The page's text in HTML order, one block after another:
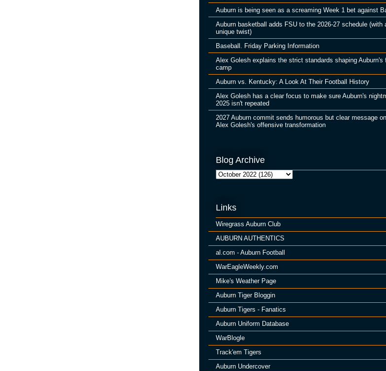
Auburn is being seen as a screaming Week 1 bet against
Auburn basketball adds FSU to the 2026-27 schedule (with
unique twist)
Baseball. Friday Parking Information
Alex Golesh explains the strict standards shaping Auburn's
camp
Auburn vs. Kentucky: A Look At Their Football History
Alex Golesh has a clear focus to make sure Auburn's
2025 isn't repeated
2027 Auburn commit sends humorous but clear message on
Alex Golesh's offensive transformation
Blog Archive
Links
Wiregrass Auburn Club
AUBURN AUTHENTICS
al.com - Auburn Football
WarEagleWeekly.com
Mike's Weather Page
Auburn Tiger Bloggin
Auburn Tigers - Fanatics
Auburn Uniform Database
WarBlogle
Track'em Tigers
Auburn Undercover